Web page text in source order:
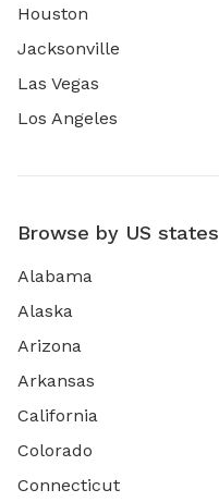
Houston
Jacksonville
Las Vegas
Los Angeles
Browse by US states
Alabama
Alaska
Arizona
Arkansas
California
Colorado
Connecticut